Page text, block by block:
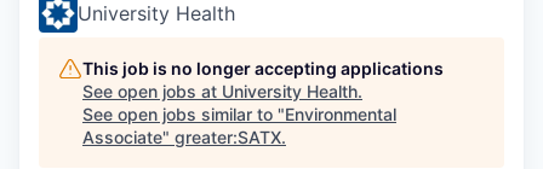
University Health
This job is no longer accepting applications
See open jobs at University Health.
See open jobs similar to "Environmental
Associate" greater:SATX.